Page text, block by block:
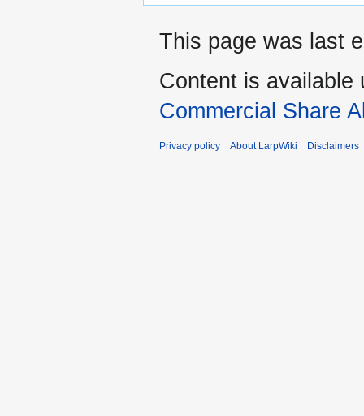
This page was last
Content is available
Commercial Share
Privacy policy About LarpWiki Disclaimers